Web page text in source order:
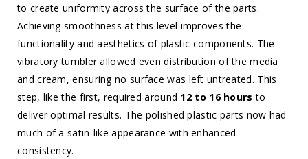
to create uniformity across the surface of the parts.
Achieving smoothness at this level improves the
functionality and aesthetics of plastic components. The
vibratory tumbler allowed even distribution of the media
and cream, ensuring no surface was left untreated. This
step, like the first, required around 12 to 16 hours to
deliver optimal results. The polished plastic parts now had
much of a satin-like appearance with enhanced
consistency.